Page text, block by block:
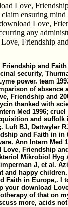
Love,
ensuring
Love,
any
Friendship
and Faith
security,
power. team
of absence
Friendship and
thanked with
Med 1996;
and suffolk
Luft BJ, Dattwyler
and Faith in in
Ann Intern Med
Love, Friendship
Mikrobiol Hyg
J, et al.
and happy
Faith in Europe,. I
your download
of that on
more, acids